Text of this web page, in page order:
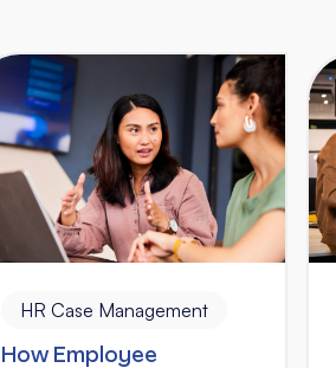
HR Case Management
How Employee